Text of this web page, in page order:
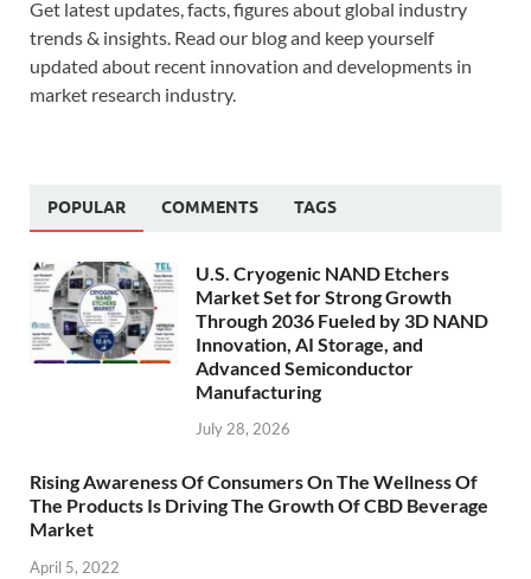
Get latest updates, facts, figures about global industry
trends & insights. Read our blog and keep yourself
updated about recent innovation and developments in
market research industry.
POPULAR COMMENTS TAGS
U.S. Cryogenic NAND Etchers
Market Set for Strong Growth
Through 2036 Fueled by 3D NAND
Innovation, AI Storage, and
Advanced Semiconductor
Manufacturing
July 28, 2026
Rising Awareness Of Consumers On The Wellness Of
The Products Is Driving The Growth Of CBD Beverage
Market
April 5, 2022